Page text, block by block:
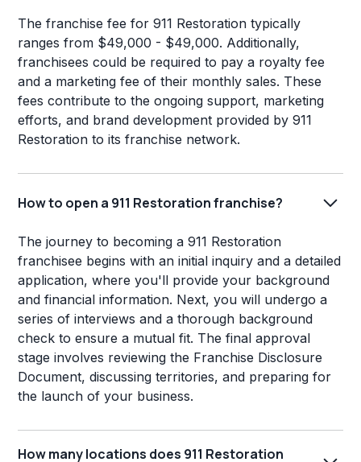
The franchise fee for 911 Restoration typically
ranges from $49,000 - $49,000. Additionally,
franchisees could be required to pay a royalty fee
and a marketing fee of their monthly sales. These
fees contribute to the ongoing support, marketing
efforts, and brand development provided by 911
Restoration to its franchise network.
How to open a 911 Restoration franchise?
The journey to becoming a 911 Restoration
franchisee begins with an initial inquiry and a detailed
application, where you'll provide your background
and financial information. Next, you will undergo a
series of interviews and a thorough background
check to ensure a mutual fit. The final approval
stage involves reviewing the Franchise Disclosure
Document, discussing territories, and preparing for
the launch of your business.
How many locations does 911 Restoration